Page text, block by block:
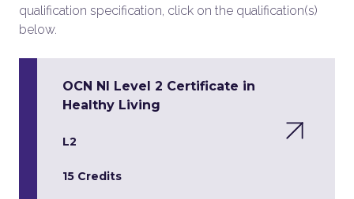
qualification specification, click on the qualification(s)
below.
OCN NI Level 2 Certificate in
Healthy Living
L2
15 Credits